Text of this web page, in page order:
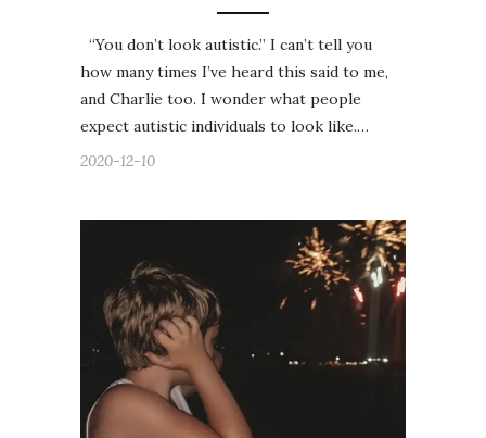
“You don’t look autistic.” I can’t tell you
how many times I’ve heard this said to me,
and Charlie too. I wonder what people
expect autistic individuals to look like.…
2020-12-10